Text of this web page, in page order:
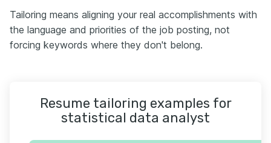
Tailoring means aligning your real accomplishments with
the language and priorities of the job posting, not
forcing keywords where they don't belong.
Resume tailoring examples for
statistical data analyst